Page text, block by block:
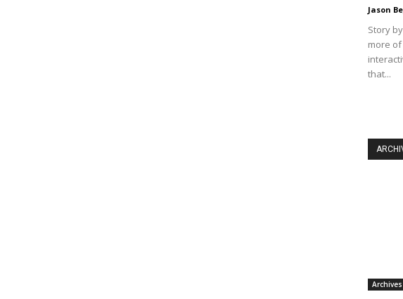
Jason
Story
more of
that...
Archives